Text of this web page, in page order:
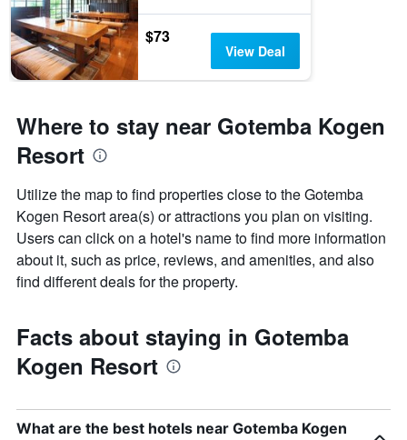
$73
View Deal
Where to stay near Gotemba Kogen
Resort
Utilize the map to find properties close to the Gotemba
Kogen Resort area(s) or attractions you plan on visiting.
Users can click on a hotel's name to find more information
about it, such as price, reviews, and amenities, and also
find different deals for the property.
Facts about staying in Gotemba
Kogen Resort
What are the best hotels near Gotemba Kogen